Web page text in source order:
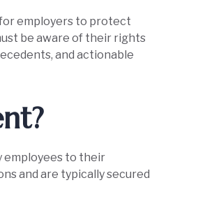
employers to protect
be aware of their rights
and actionable
employees to their
and are typically secured